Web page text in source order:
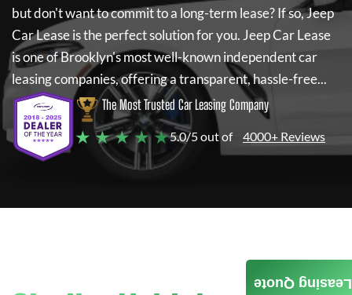
but don't want to commit to a long-term lease? If so,Jeep
Car Leaseis the perfect solution for you. Jeep Car Lease
is one of Brooklyn's most well-known independent car
leasing companies, offering a transparent, hassle-free...
The Most Trusted Car Leasing Company
★ ★ ★ ★ ★5.0/5 out of 4000+ Reviews
Leasing Quote